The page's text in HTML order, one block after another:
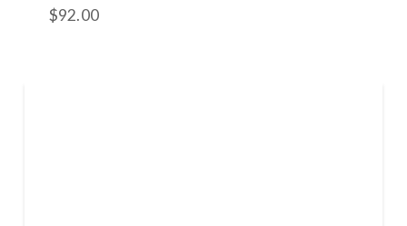
$92.00